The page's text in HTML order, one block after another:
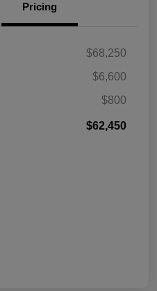
Pricing
$68,250
$6,600
$800
$62,450